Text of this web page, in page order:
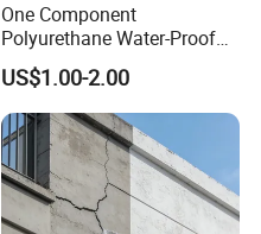
One Component
Polyurethane Water-Proof
Coating for Construction
Use
US$1.00-2.00